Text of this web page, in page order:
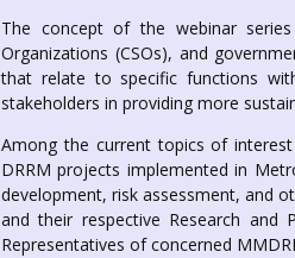
The concept of the webinar
Organizations (CSOs), and
that relate to specific functions
stakeholders in providing more
Among the current topics of
DRRM projects implemented in
development, risk assessment, and
and their respective Research and
Representatives of concerned